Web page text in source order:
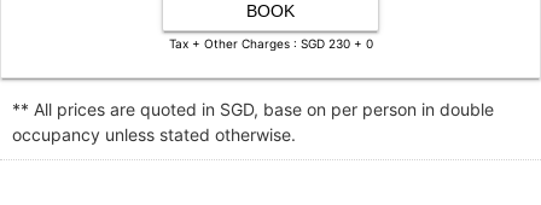
BOOK
Tax + Other Charges : SGD 230 + 0
** All prices are quoted in SGD, base on per person in double
occupancy unless stated otherwise.